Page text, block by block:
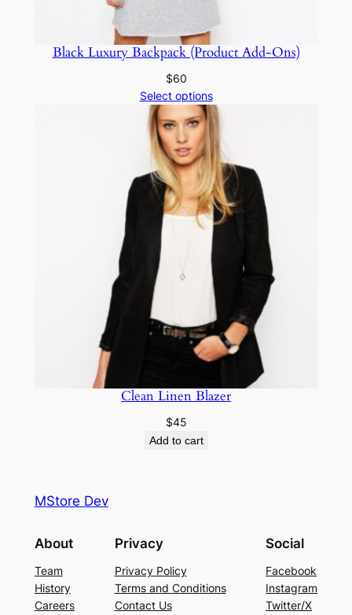
Black Luxury Backpack (Product Add-Ons)
$60
Select options
Clean Linen Blazer
$45
Add to cart
MStore Dev
About
Team
History
Careers
Privacy
Privacy Policy
Terms and Conditions
Contact Us
Social
Facebook
Instagram
Twitter/X